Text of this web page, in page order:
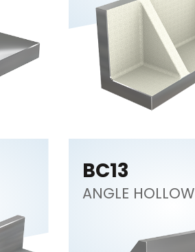
BC13
ANGLE HOLLOW BLOCK